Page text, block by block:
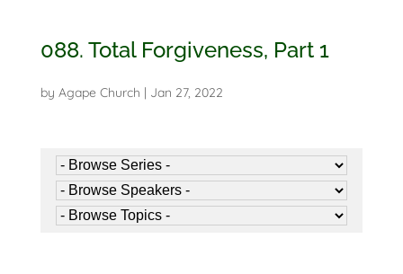
088. Total Forgiveness, Part 1
by Agape Church Jan 27, 2022